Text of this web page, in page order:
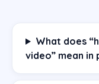
What does
video” mean in